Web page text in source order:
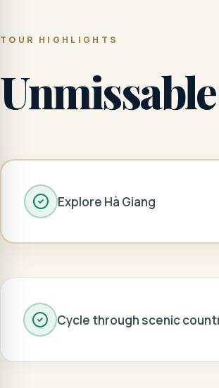
TOUR HIGHLIGHTS
Explore Hà Giang
Cycle through scenic